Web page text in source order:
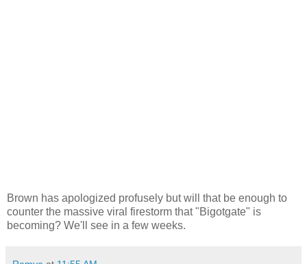
Brown has apologized profusely but will that be enough to
counter the massive viral firestorm that "Bigotgate" is
becoming? We'll see in a few weeks.